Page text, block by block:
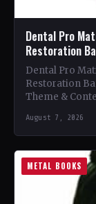
Dental Pro
Restoration
Dental Pro
Restoration
Theme &
August 7, 2026
METAL BOOKS